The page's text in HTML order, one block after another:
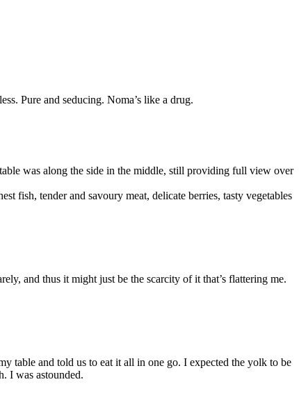
Pure and seducing. Noma’s like a drug.
was along the side in the middle, still providing full view over
fish, tender and savoury meat, delicate berries, tasty vegetables
and thus it might just be the scarcity of it that’s flattering me.
table and told us to eat it all in one go. I expected the yolk to be
I was astounded.